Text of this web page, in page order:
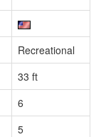
Recreational
33 ft
6
5